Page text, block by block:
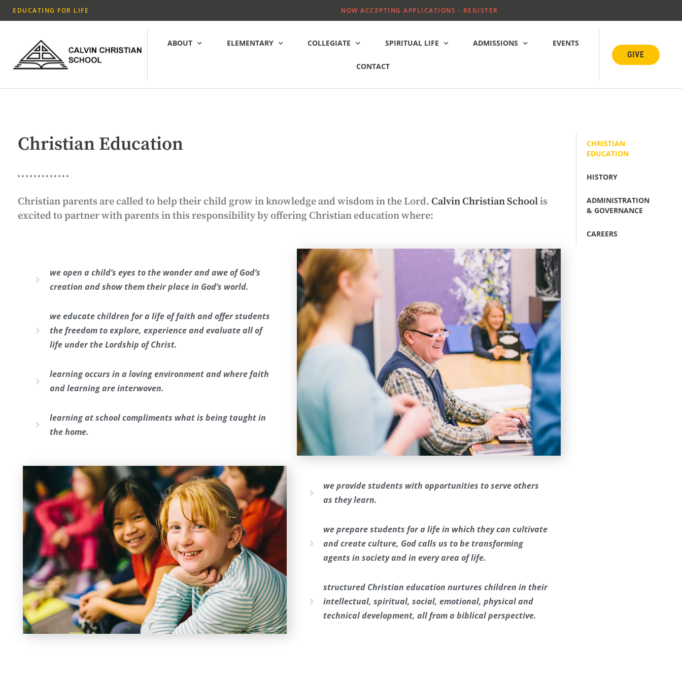
EDUCATING FOR LIFE NOW ACCEPTING APPLICATIONS - REGISTER
ABOUT ELEMENTARY COLLEGIATE SPIRITUAL LIFE ADMISSIONS EVENTS
CONTACT
GIVE
Christian Education
Christian parents are called to help their child grow in knowledge and wisdom in the Lord. Calvin Christian Schoolis
excited to partner with parents in this responsibility by offering Christian education where:
we open a child’s eyes to the wonder and awe of God’s
creation and show them their place in God’s world.
we educate children for a life of faith and offer students
the freedom to explore, experience and evaluate all of
life under the Lordship of Christ.
learning occurs in a loving environment and where faith
and learning are interwoven.
learning at school compliments what is being taught in
the home.
we provide students with opportunities to serve others
as they learn.
we prepare students for a life in which they can cultivate
and create culture, God calls us to be transforming
agents in society and in every area of life.
structured Christian education nurtures children in their
intellectual, spiritual, social, emotional, physical and
technical development, all from a biblical perspective.
CHRISTIAN
EDUCATION
HISTORY
ADMINISTRATION
& GOVERNANCE
CAREERS